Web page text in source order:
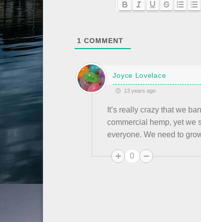
1 COMMENT
Joyce Lovelace
13 years ago
It’s really crazy that we
commercial hemp, yet we
everyone. We need to
0